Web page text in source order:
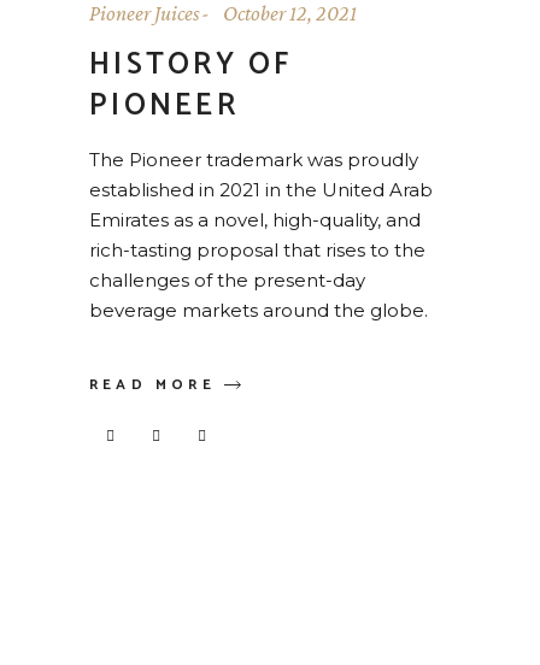
Pioneer Juices October 12, 2021
HISTORY OF
PIONEER
The Pioneer trademark was proudly
established in 2021 in the United Arab
Emirates as a novel, high-quality, and
rich-tasting proposal that rises to the
challenges of the present-day
beverage markets around the globe.
READ MORE